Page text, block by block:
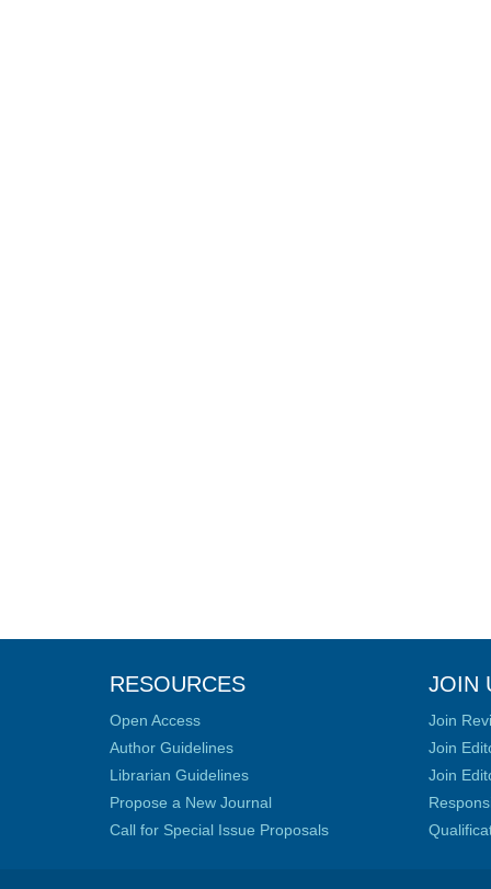
RESOURCES
Open Access
Author Guidelines
Librarian Guidelines
Propose a New Journal
Call for Special Issue Proposals
JOIN
Join
Join
Join